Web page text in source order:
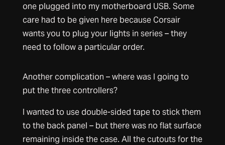
one plugged into my motherboard USB. Some
care had to be given here because Corsair
wants you to plug your lights in series – they
need to follow a particular order.
Another complication – where was I going to
put the three controllers?
I wanted to use double-sided tape to stick them
to the back panel – but there was no flat surface
remaining inside the case. All the cutouts for the